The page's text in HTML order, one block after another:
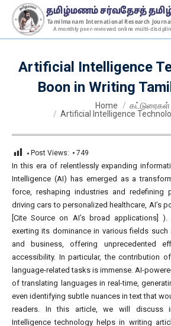
Artificial Intelligence
Boon in Writing
Home
கட்டுரைகள்
Artificial Intelligence
Post Views: 749
In this era of relentlessly expanding
Intelligence (AI) has emerged as a
force, reshaping industries and redefining
driving cars to personalized healthcare, AI’s
[Cite Source on AI’s broad applications]
exerting its dominance in various fields such
and business, offering unprecedented
accessibility. In particular, the contribution
language-related tasks is immense. AI-
of translating languages in real-time,
even identifying subtle nuances in text that
readers. In this article, we will discuss
Intelligence technology helps in writing